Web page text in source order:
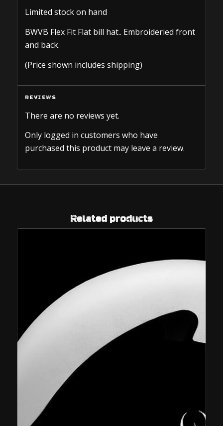
Limited stock on hand
BWVB Flex Fit Flat bill hat.. Embroideried front
and back.
(Price shown includes shipping)
REVIEWS
There are no reviews yet.
Only logged in customers who have
purchased this product may leave a review.
Related products